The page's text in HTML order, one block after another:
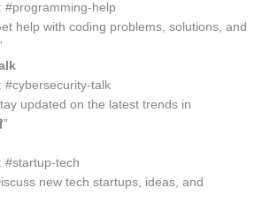
#programming-help
help with coding problems, solutions, and
#cybersecurity-talk
updated on the latest trends in
#startup-tech
new tech startups, ideas, and